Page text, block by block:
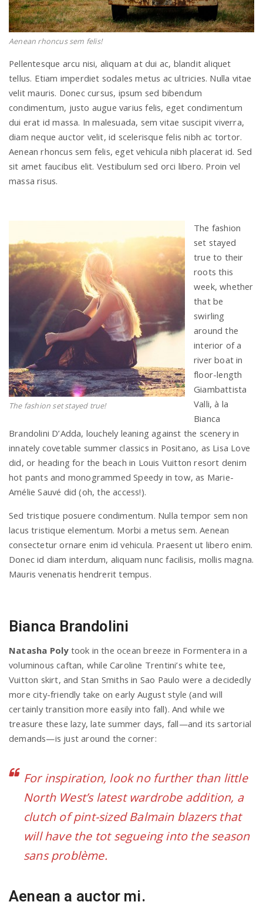
Aenean rhoncus sem felis!
Pellentesque arcu nisi, aliquam at dui ac, blandit aliquet
tellus. Etiam imperdiet sodales metus ac ultricies. Nulla vitae
velit mauris. Donec cursus, ipsum sed bibendum
condimentum, justo augue varius felis, eget condimentum
dui erat id massa. In malesuada, sem vitae suscipit viverra,
diam neque auctor velit, id scelerisque felis nibh ac tortor.
Aenean rhoncus sem felis, eget vehicula nibh placerat id. Sed
sit amet faucibus elit. Vestibulum sed orci libero. Proin vel
massa risus.
The fashion set stayed true!
The fashion
set stayed
true to their
roots this
week, whether
that be
swirling
around the
interior of a
river boat in
floor-length
Giambattista
Valli, à la
Bianca
Brandolini D’Adda, louchely leaning against the scenery in
innately covetable summer classics in Positano, as Lisa Love
did, or heading for the beach in Louis Vuitton resort denim
hot pants and monogrammed Speedy in tow, as Marie-
Amélie Sauvé did (oh, the access!).
Sed tristique posuere condimentum. Nulla tempor sem non
lacus tristique elementum. Morbi a metus sem. Aenean
consectetur ornare enim id vehicula. Praesent ut libero enim.
Donec id diam interdum, aliquam nunc facilisis, mollis magna.
Mauris venenatis hendrerit tempus.
Bianca Brandolini
Natasha Polytook in the ocean breeze in Formentera in a
voluminous caftan, while Caroline Trentini’s white tee,
Vuitton skirt, and Stan Smiths in Sao Paulo were a decidedly
more city-friendly take on early August style (and will
certainly transition more easily into fall). And while we
treasure these lazy, late summer days, fall—and its sartorial
demands—is just around the corner:
For inspiration, look no further than little
North West’s latest wardrobe addition, a
clutch of pint-sized Balmain blazers that
will have the tot segueing into the season
sans problème.
Aenean a auctor mi.